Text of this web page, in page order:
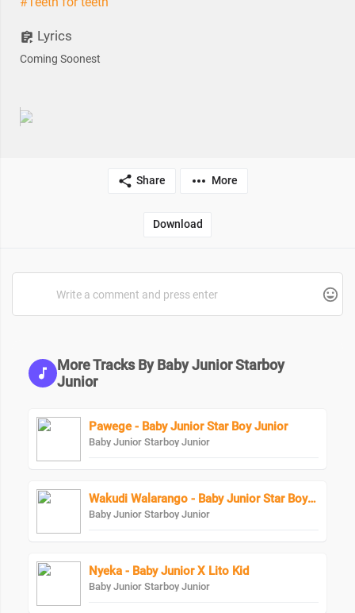
Lyrics
Coming Soonest
Share More
Download
More Tracks By Baby Junior Starboy
Junior
Pawege - Baby Junior Star Boy Junior
Baby Junior Starboy Junior
Wakudi Walarango - Baby Junior Star Boy Junior
Baby Junior Starboy Junior
Nyeka - Baby Junior X Lito Kid
Baby Junior Starboy Junior